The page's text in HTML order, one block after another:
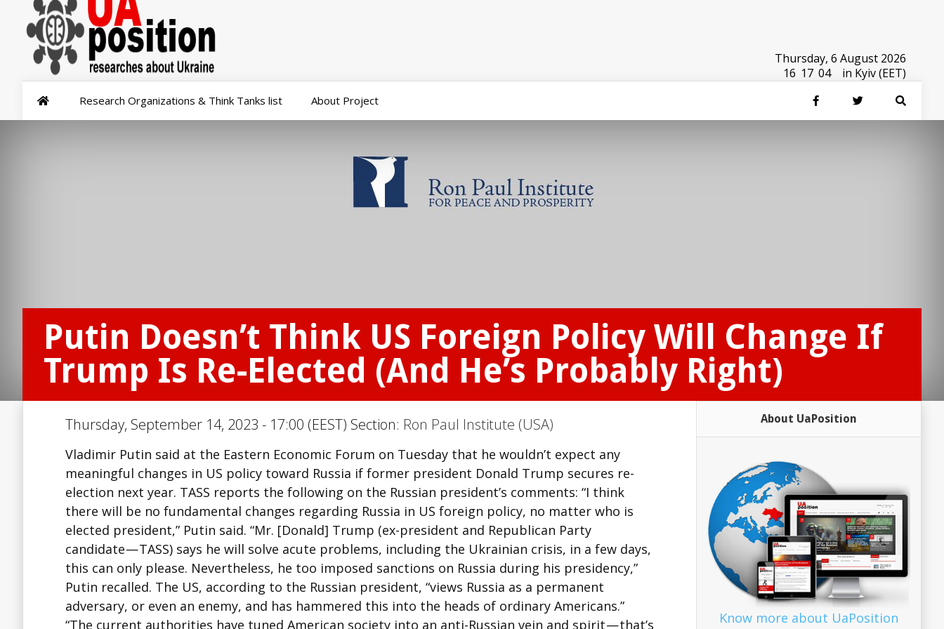
Thursday, 6 August 2026
16 17 04 in Kyiv (EET)
Research Organizations & Think Tanks list About Project
Putin Doesn’t Think US Foreign Policy Will Change If
Trump Is Re-Elected (And He’s Probably Right)
Thursday, September 14, 2023 - 17:00 (EEST) Section: Ron Paul Institute (USA)
Vladimir Putin said at the Eastern Economic Forum on Tuesday that he wouldn’t expect any
meaningful changes in US policy toward Russia if former president Donald Trump secures re-
election next year. TASS reports the following on the Russian president’s comments: “I think
there will be no fundamental changes regarding Russia in US foreign policy, no matter who is
elected president,” Putin said. “Mr. [Donald] Trump (ex-president and Republican Party
candidate — TASS) says he will solve acute problems, including the Ukrainian crisis, in a few days,
this can only please. Nevertheless, he too imposed sanctions on Russia during his presidency,”
Putin recalled. The US, according to the Russian president, “views Russia as a permanent
adversary, or even an enemy, and has hammered this into the heads of ordinary Americans.”
“The current authorities have tuned American society into an anti-Russian vein and spirit — that’s
About UaPosition
Know more about UaPosition